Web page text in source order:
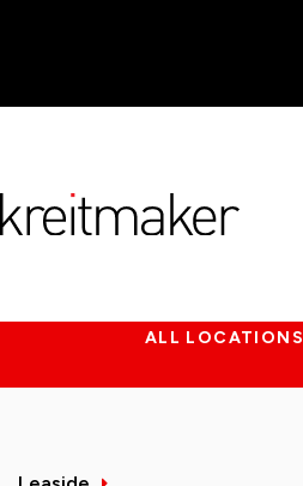
ALL LOCATIONS